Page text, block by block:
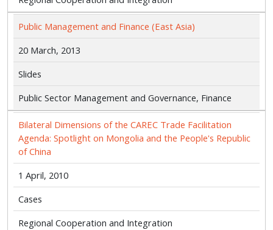
Public Management and Finance (East Asia)
20 March, 2013
Slides
Public Sector Management and Governance, Finance
Bilateral Dimensions of the CAREC Trade Facilitation
Agenda: Spotlight on Mongolia and the People's Republic
of China
1 April, 2010
Cases
Regional Cooperation and Integration